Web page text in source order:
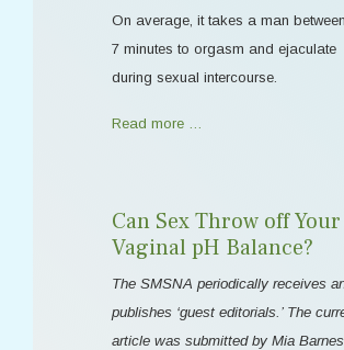
On average, it takes a man
7 minutes to orgasm and ejaculate
during sexual intercourse.
Read more …
Can Sex Throw off Your
Vaginal pH Balance?
The SMSNA periodically receives
publishes ‘guest editorials.’ The
article was submitted by Mia